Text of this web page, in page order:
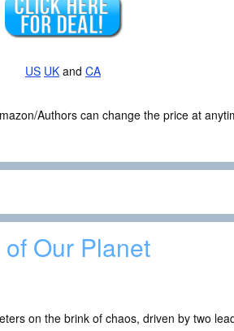
US UK and CA
Authors can change the price at
Our Planet
on the brink of chaos, driven by two